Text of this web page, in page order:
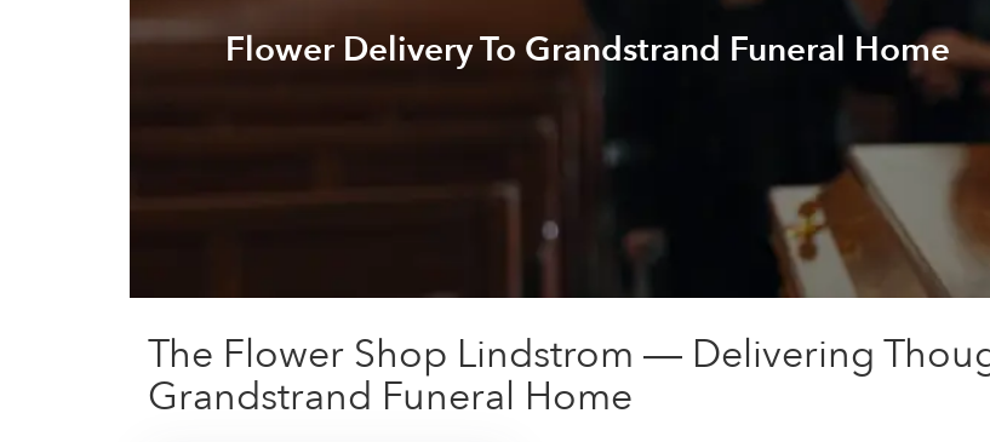
Flower Delivery To Grandstrand Funeral Home
The Flower Shop Lindstrom — Delivering
Grandstrand Funeral Home